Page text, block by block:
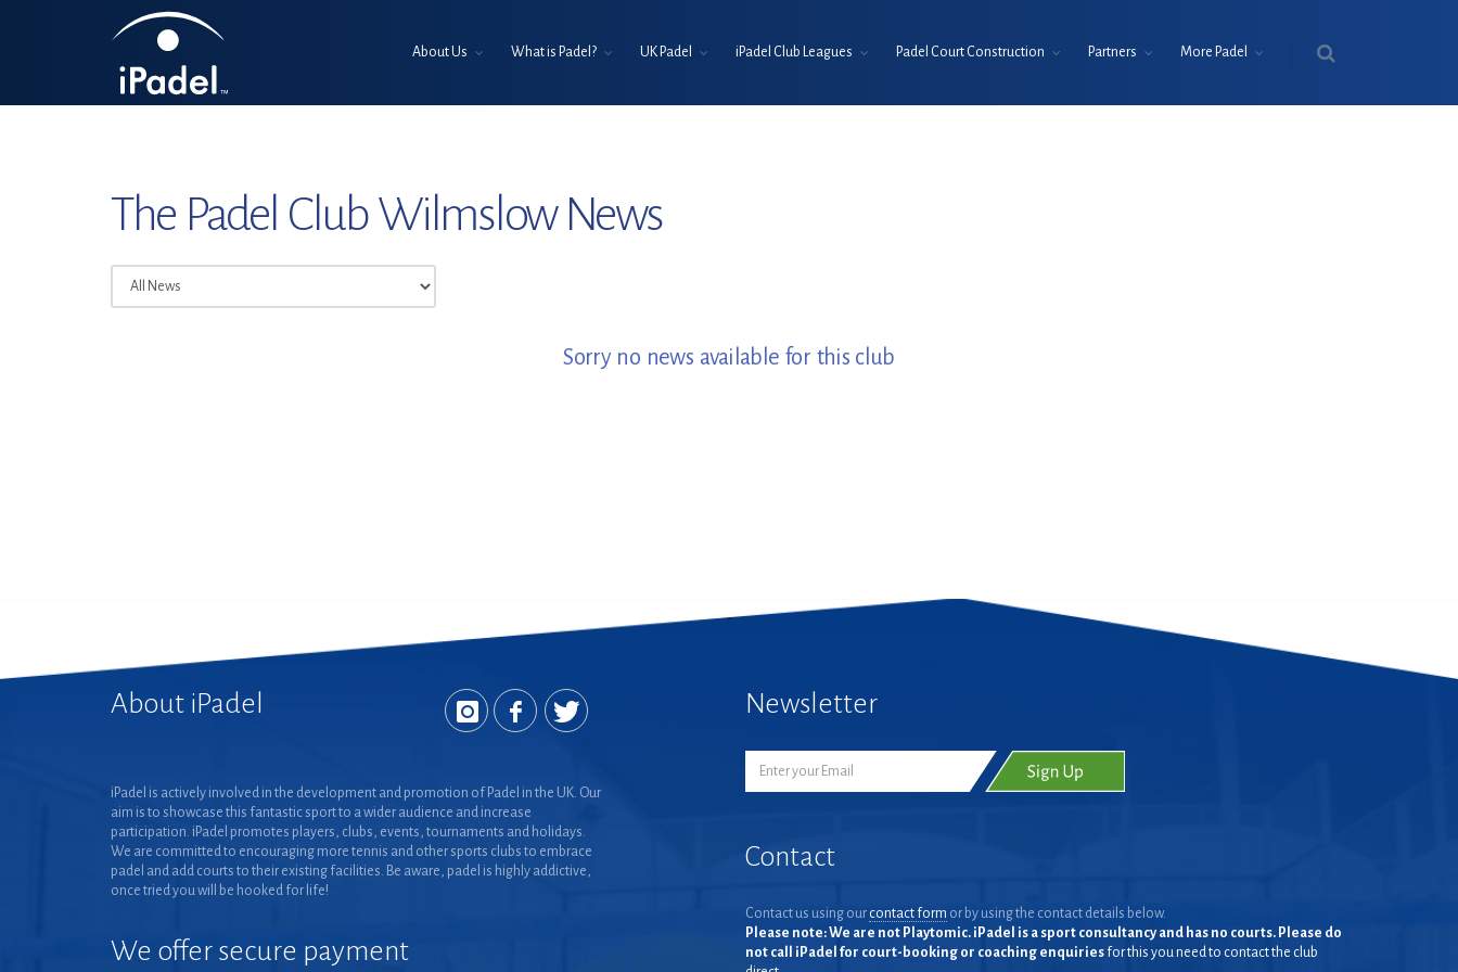
About Us What is Padel? UK Padel iPadel Club Leagues Padel Court Construction Partners More Padel
The Padel Club Wilmslow News
Sorry no news available for this club
About iPadel
iPadel is actively involved in the development and promotion of Padel in the UK. Our
aim is to showcase this fantastic sport to a wider audience and increase
participation. iPadel promotes players, clubs, events, tournaments and holidays.
We are committed to encouraging more tennis and other sports clubs to embrace
padel and add courts to their existing facilities. Be aware, padel is highly addictive,
once tried you will be hooked for life!
We offer secure payment
Newsletter
Contact
Contact us using our contact form or by using the contact details below.
Please note: We are not Playtomic. iPadel is a sport consultancy and has no courts. Please do
not call iPadel for court-booking or coaching enquiries for this you need to contact the club